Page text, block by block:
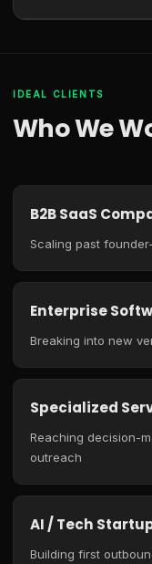
IDEAL CLIENTS
Who We
B2B SaaS
Scaling past
Enterprise
Breaking into new
Specialized
Reaching decision-
outreach
AI / Tech
Building first